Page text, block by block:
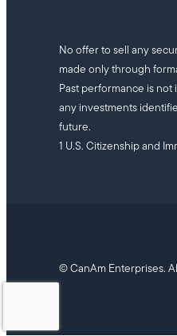
No offer to sell any
made only through
Past performance is
any investments
future.
1 U.S. Citizenship and
© CanAm Enterprises.